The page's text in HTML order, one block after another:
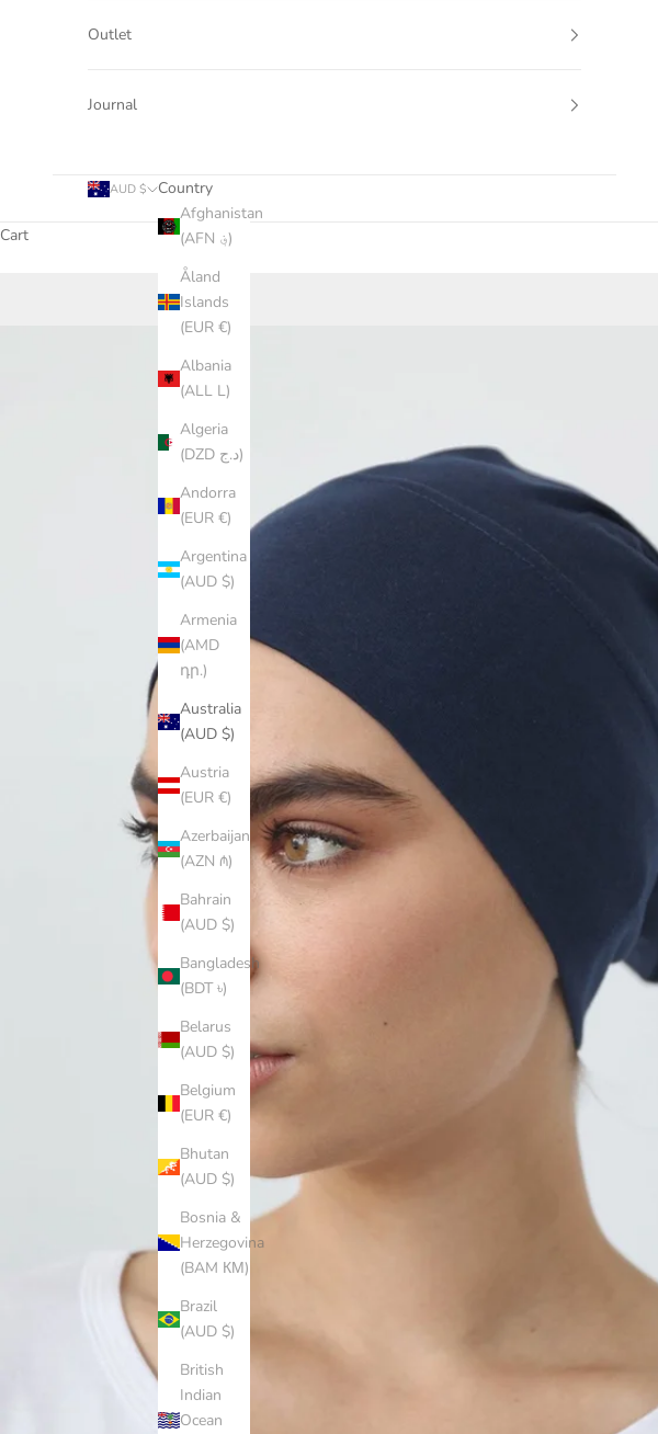
Outlet
Journal
AUD $
Country
Afghanistan
(AFN ؋)
Åland
Islands
(EUR €)
Albania
(ALL L)
Algeria
(DZD د.ج)
Andorra
(EUR €)
Argentina
(AUD $)
Armenia
(AMD
դր.)
Australia
(AUD $)
Austria
(EUR €)
Azerbaijan
(AZN ₼)
Bahrain
(AUD $)
Bangladesh
(BDT ৳)
Belarus
(AUD $)
Belgium
(EUR €)
Bhutan
(AUD $)
Bosnia &
Herzegovina
(BAM КМ)
Brazil
(AUD $)
British
Indian
Ocean
Cart